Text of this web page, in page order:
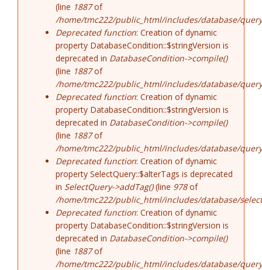
(line 1887of
/home/tmc222/public_html/includes/database/
Deprecated function: Creation of dynamic
property DatabaseCondition::$stringVersion is
deprecated in DatabaseCondition->compile()
(line 1887of
/home/tmc222/public_html/includes/database/
Deprecated function: Creation of dynamic
property DatabaseCondition::$stringVersion is
deprecated in DatabaseCondition->compile()
(line 1887of
/home/tmc222/public_html/includes/database/
Deprecated function: Creation of dynamic
property SelectQuery::$alterTags is deprecated
in SelectQuery->addTag()(line 978of
/home/tmc222/public_html/includes/database/
Deprecated function: Creation of dynamic
property DatabaseCondition::$stringVersion is
deprecated in DatabaseCondition->compile()
(line 1887of
/home/tmc222/public_html/includes/database/